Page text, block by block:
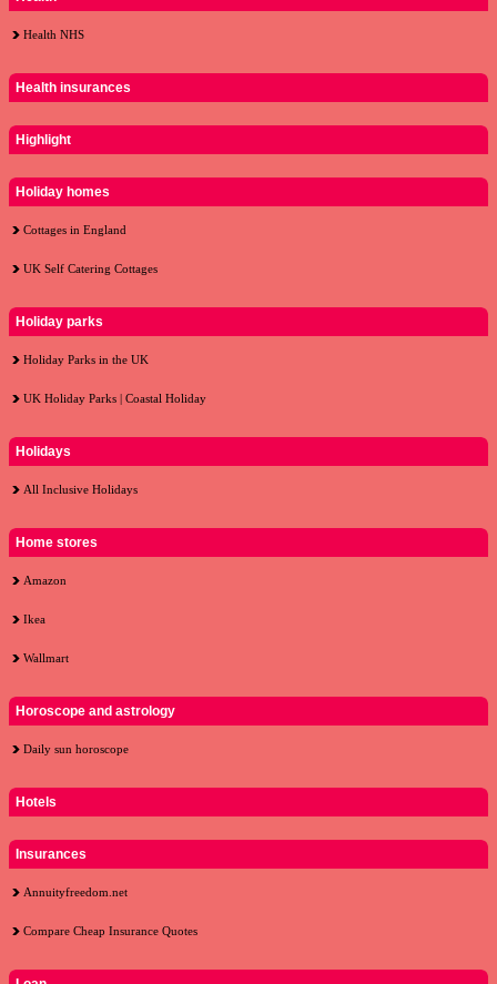
Health NHS
Health insurances
Highlight
Holiday homes
Cottages in England
UK Self Catering Cottages
Holiday parks
Holiday Parks in the UK
UK Holiday Parks | Coastal Holiday
Holidays
All Inclusive Holidays
Home stores
Amazon
Ikea
Wallmart
Horoscope and astrology
Daily sun horoscope
Hotels
Insurances
Annuityfreedom.net
Compare Cheap Insurance Quotes